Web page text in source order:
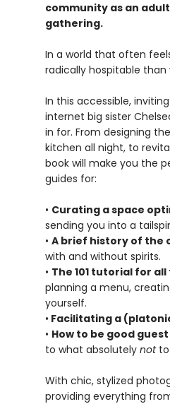
community as an
gathering.
In a world that often
radically hospitable
In this accessible,
internet big sister
in for. From designing
kitchen all night, to
book will make you the
guides for:
• Curating a space
sending you into a
• A brief history of the
with and without spirits.
• The 101 tutorial for
planning a menu,
yourself.
• Facilitating a
• How to be good
to what absolutely notto
With chic, stylized
providing everything